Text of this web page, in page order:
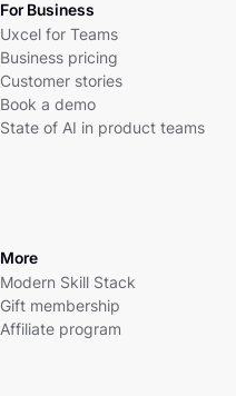
For Business
Uxcel for Teams
Business pricing
Customer stories
Book a demo
State of AI in product teams
More
Modern Skill Stack
Gift membership
Affiliate program